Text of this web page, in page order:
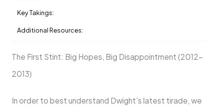
Key Takings:
Additional Resources:
The First Stint: Big Hopes, Big Disappointment (2012-
2013)
In order to best understand Dwight’s latest tirade, we